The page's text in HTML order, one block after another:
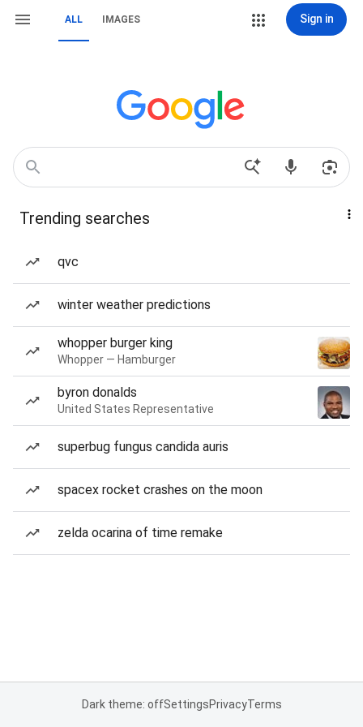
ALL IMAGES Sign in
Trending searches
qvc
winter weather predictions
whopper burger king
Whopper — Hamburger
byron donalds
United States Representative
superbug fungus candida auris
spacex rocket crashes on the moon
zelda ocarina of time remake
Dark theme: offSettingsPrivacyTerms